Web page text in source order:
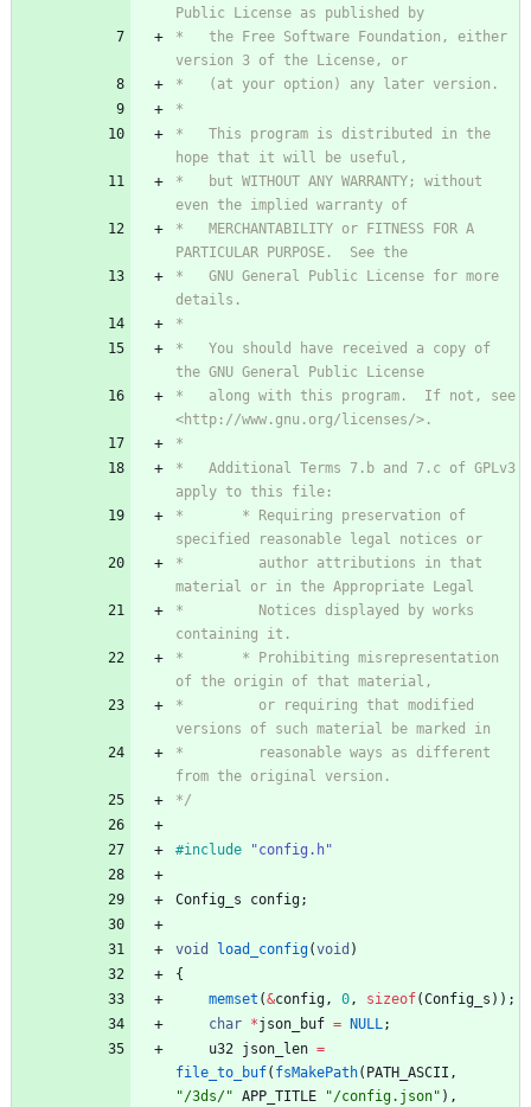
*   the Free Software Foundation, either
*   This program is distributed in the
*   but WITHOUT ANY WARRANTY; without
*   MERCHANTABILITY or FITNESS FOR A
*   GNU General Public License for more
*   You should have received a copy of
*   along with this program.  If not, see
*   Additional Terms 7.b and 7.c of GPLv3
*       * Requiring preservation of
*         author attributions in that
*         Notices displayed by works
*       * Prohibiting misrepresentation
*         or requiring that modified
*         reasonable ways as different
*/
#include "config.h"
Config_s config;
void load_config(void )
{
memset (&config, 0, sizeof(Config_s ) ) ;
char *json_buf = NULL;
u32 json_len =
file_to_buf( fsMakePath( PATH_ASCII ,
"/3ds/" APP_TITLE "/config.json" ) ,